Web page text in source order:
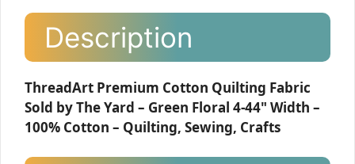
Description
ThreadArt Premium Cotton Quilting Fabric
Sold by The Yard – Green Floral 4-44" Width –
100% Cotton – Quilting, Sewing, Crafts